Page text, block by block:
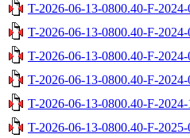
T-2026-06-13-0800.40-F-
T-2026-06-13-0800.40-F-
T-2026-06-13-0800.40-F-
T-2026-06-13-0800.40-F-
T-2026-06-13-0800.40-F-
T-2026-06-13-0800.40-F-